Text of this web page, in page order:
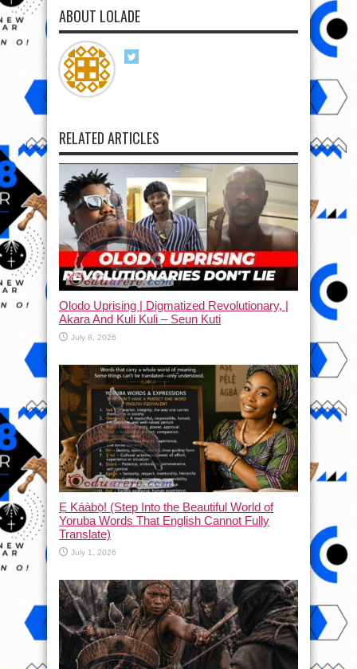
ABOUT LOLADE
RELATED ARTICLES
Olodo Uprising | Digmatized Revolutionary, |
Akara And Kuli Kuli – Seun Kuti
July 8, 2026
Ẹ Káàbọ̀! (Step Into the Beautiful World of
Yoruba Words That English Cannot Fully
Translate)
July 1, 2026